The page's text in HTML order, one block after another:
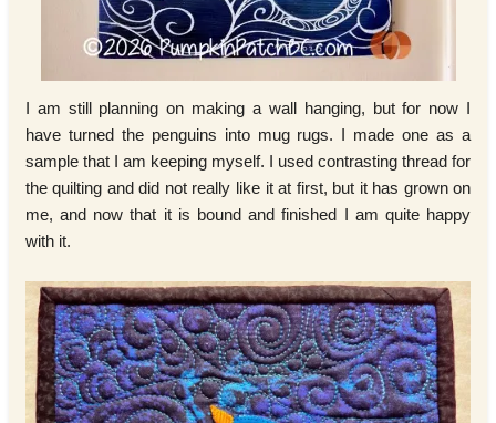
I am still planning on making a wall hanging, but for now I
have turned the penguins into mug rugs. I made one as a
sample that I am keeping myself. I used contrasting thread for
the quilting and did not really like it at first, but it has grown on
me, and now that it is bound and finished I am quite happy
with it.